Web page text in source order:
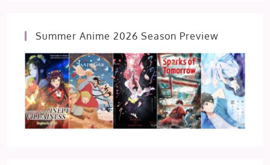
Summer Anime 2026 Season Preview